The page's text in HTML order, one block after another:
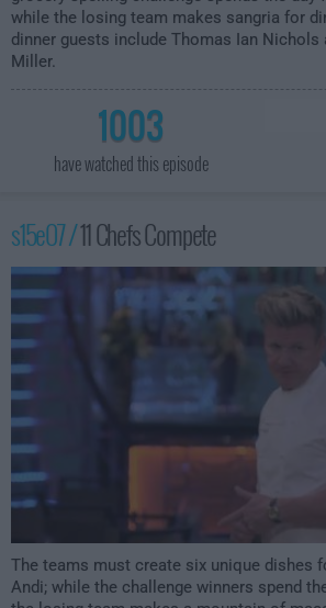
while the losing team makes sangria for
dinner guests include Thomas Ian Nichols
Miller.
1003
have watched this episode
s15e07 /11 Chefs Compete
The teams must create six unique dishes
Andi; while the challenge winners spend